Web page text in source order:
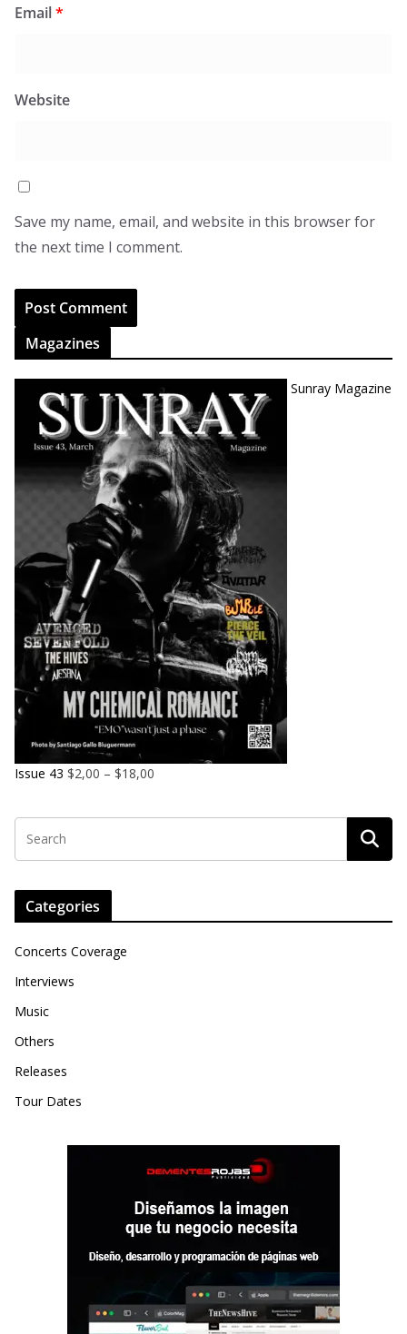
Email*
Website
Save my name, email, and website in this browser for
the next time I comment.
Magazines
Sunray Magazine
Issue 43 $2,00 – $18,00
Categories
Concerts Coverage
Interviews
Music
Others
Releases
Tour Dates